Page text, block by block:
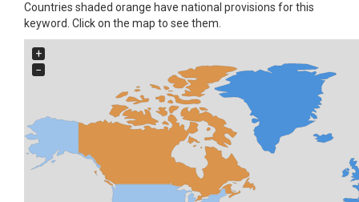
Countries shaded orange have national provisions for this
keyword. Click on the map to see them.
+
−